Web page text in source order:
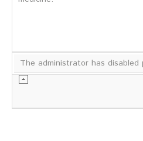
The administrator has disabled